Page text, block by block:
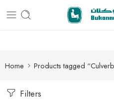
Free
Home Products tagged
Filters